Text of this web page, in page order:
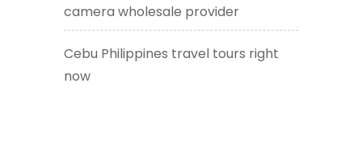
camera wholesale provider
Cebu Philippines travel tours right
now